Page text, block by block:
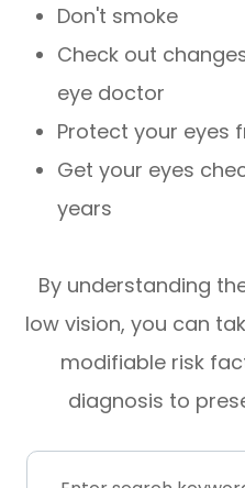
Don't smoke
Check out
eye doctor
Protect your eyes
Get your eyes
years
By understanding
low vision, you can
modifiable risk
diagnosis to